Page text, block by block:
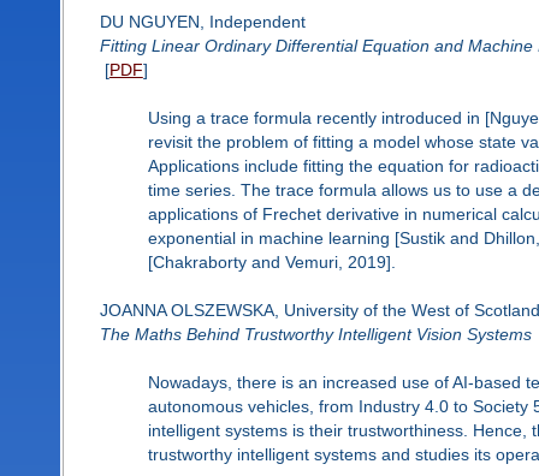
DU NGUYEN, Independent
Fitting Linear Ordinary Differential Equation and
[PDF]
Using a trace formula recently introduced in
revisit the problem of fitting a model whose state
Applications include fitting the equation for
time series. The trace formula allows us to use a
applications of Frechet derivative in numerical
exponential in machine learning [Sustik and
[Chakraborty and Vemuri, 2019].
JOANNA OLSZEWSKA, University of the West of
The Maths Behind Trustworthy Intelligent Vision Systems
Nowadays, there is an increased use of AI-based
autonomous vehicles, from Industry 4.0 to
intelligent systems is their trustworthiness.
trustworthy intelligent systems and studies its